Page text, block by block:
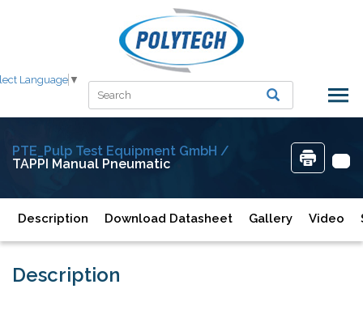
Language ▼
PTE_Pulp Test Equipment GmbH /
TAPPI Manual Pneumatic
Description Download Datasheet Gallery Video
Description